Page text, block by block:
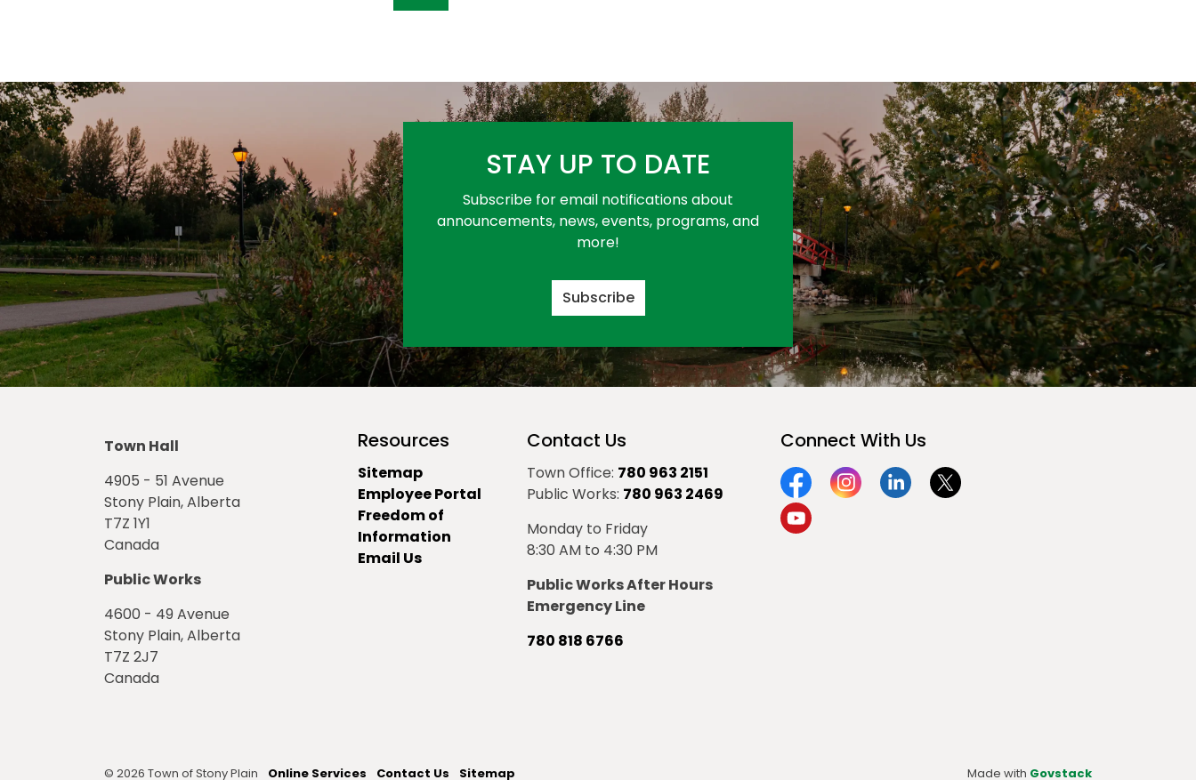
STAY UP TO DATE
Subscribe for email notifications about
announcements, news, events, programs, and
more!
Subscribe
Town Hall
4905 - 51 Avenue
Stony Plain, Alberta
T7Z 1Y1
Canada
Public Works
4600 - 49 Avenue
Stony Plain, Alberta
T7Z 2J7
Canada
Resources
Sitemap
Employee Portal
Freedom of
Information
Email Us
Contact Us
Town Office: 780 963 2151
Public Works: 780 963 2469
Monday to Friday
8:30 AM to 4:30 PM
Public Works After Hours
Emergency Line
780 818 6766
Connect With Us
FacebookInstagramLinkedinTwitter
YouTube
© 2026 Town of Stony Plain Online Services Contact Us Sitemap Made with Govstack